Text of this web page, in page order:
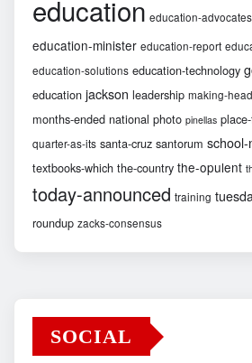
education education-advocates
education-minister education-report
education-solutions education-technology
education jackson leadership making-
months-ended national photo pinellas
quarter-as-its santa-cruz santorum school-
textbooks-which the-country the-opulent
today-announced training
roundup zacks-consensus
SOCIAL